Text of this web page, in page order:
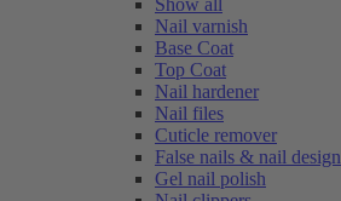
Show all
Nail varnish
Base Coat
Top Coat
Nail hardener
Nail files
Cuticle remover
False nails & nail design
Gel nail polish